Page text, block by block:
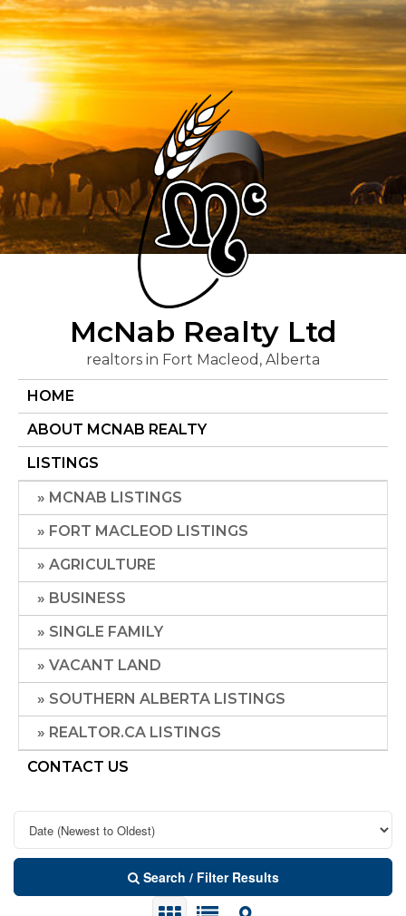
Skip
to
content
McNab Realty Ltd
realtors in Fort Macleod, Alberta
HOME
ABOUT MCNAB REALTY
LISTINGS
MCNAB LISTINGS
FORT MACLEOD LISTINGS
AGRICULTURE
BUSINESS
SINGLE FAMILY
VACANT LAND
SOUTHERN ALBERTA LISTINGS
REALTOR.CA LISTINGS
CONTACT US
Search / Filter Results